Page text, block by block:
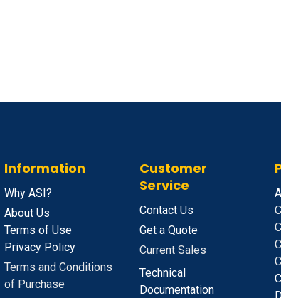
Information
Why ASI?
About Us
Terms of Use
Privacy Policy
Terms and Conditions
of Purchase
Customer
Service
Contact Us
Get a Quote
Current Sales
Technical
Documentation
A
C